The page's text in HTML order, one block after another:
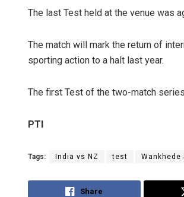
The last Test held at the venue was
The match will mark the return of
sporting action to a halt last year.
The first Test of the two-match
PTI
Tags: India vs NZ test Wankhede
Share